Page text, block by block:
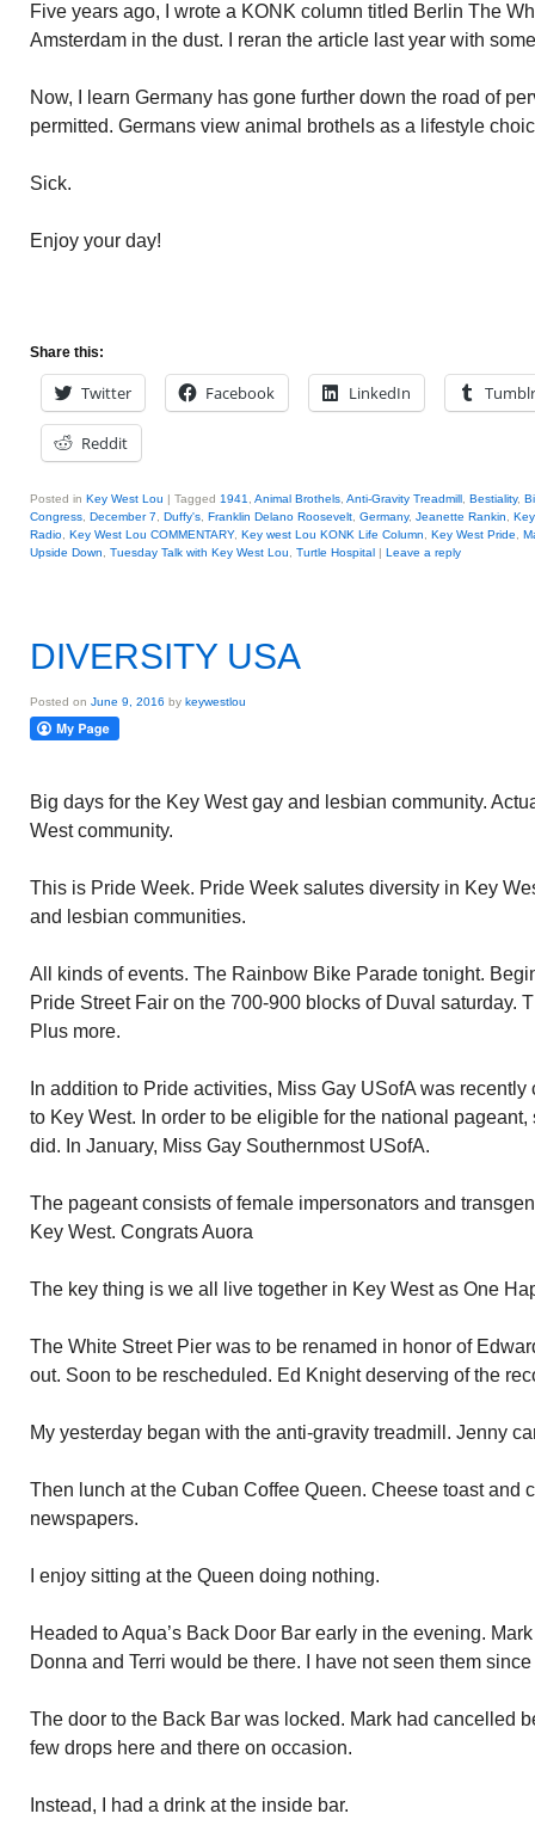
Five years ago, I wrote a KONK column titled Berlin The
Amsterdam in the dust. I reran the article last year with
Now, I learn Germany has gone further down the road of
permitted. Germans view animal brothels as a lifestyle
Sick.
Enjoy your day!
Share this:
Twitter Facebook LinkedIn Tumblr
Reddit
Posted in Key West Lou | Tagged 1941 Animal Brothels Anti-Gravity Treadmill Bestiality,
Congress December 7 Duffy's Franklin Delano Roosevelt Germany, Jeanette Rankin
Radio Key West Lou COMMENTARY, Key west Lou KONK Life Column Key West Pride
Upside Down
Tuesday Talk with Key West Lou Turtle Hospital | Leave a reply
DIVERSITY USA
Posted on June 9, 2016 by keywestlou
Big days for the Key West gay and lesbian community.
West community.
This is Pride Week. Pride Week salutes diversity in Key
and lesbian communities.
All kinds of events. The Rainbow Bike Parade tonight.
Pride Street Fair on the 700-900 blocks of Duval saturday.
Plus more.
In addition to Pride activities, Miss Gay USofA was
to Key West. In order to be eligible for the national
did. In January, Miss Gay Southernmost USofA.
The pageant consists of female impersonators and
Key West. Congrats Auora
The key thing is we all live together in Key West as One
The White Street Pier was to be renamed in honor of
out. Soon to be rescheduled. Ed Knight deserving of the
My yesterday began with the anti-gravity treadmill. Jenny
Then lunch at the Cuban Coffee Queen. Cheese toast and
newspapers.
I enjoy sitting at the Queen doing nothing.
Headed to Aqua’s Back Door Bar early in the evening.
Donna and Terri would be there. I have not seen them
The door to the Back Bar was locked. Mark had cancelled
few drops here and there on occasion.
Instead, I had a drink at the inside bar.